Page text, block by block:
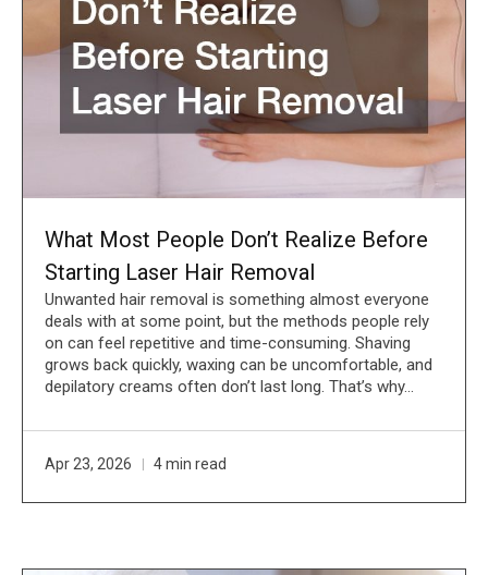
What Most People Don’t Realize Before
Starting Laser Hair Removal
Unwanted hair removal is something almost everyone
deals with at some point, but the methods people rely
on can feel repetitive and time-consuming. Shaving
grows back quickly, waxing can be uncomfortable, and
depilatory creams often don’t last long. That’s why…
Apr 23, 2026 4 min read